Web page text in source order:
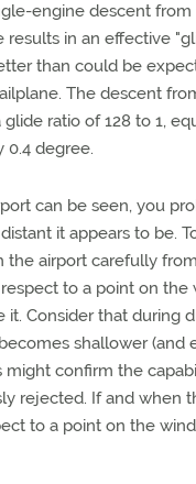
engine descent from
results in an effective
than could be
The descent
ratio of 128 to 1,
0.4 degree.
can be seen, you
it appears to be.
the airport carefully
to a point on the
it. Consider that during
shallower (and
might confirm the
rejected. If and when
to a point on the